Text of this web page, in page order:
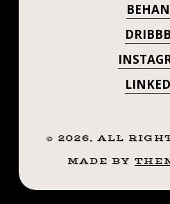
© 2026. ALL
MADE BY